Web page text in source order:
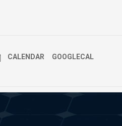
CALENDAR GOOGLECAL